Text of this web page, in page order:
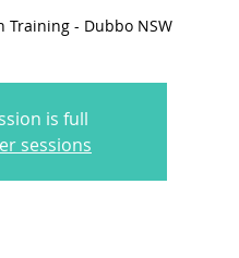
Training - Dubbo NSW
is full
sessions